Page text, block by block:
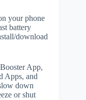
your phone
battery
download
App,
Apps, and
down
or shut